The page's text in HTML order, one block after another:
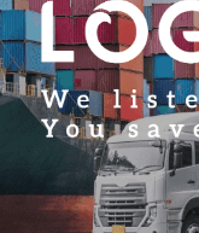
Intermodal